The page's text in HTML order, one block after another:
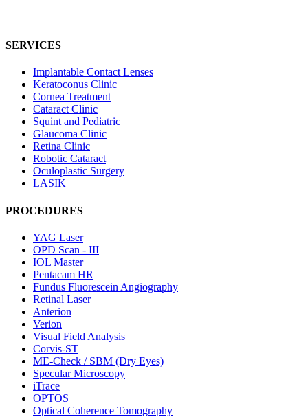
SERVICES
Implantable Contact Lenses
Keratoconus Clinic
Cornea Treatment
Cataract Clinic
Squint and Pediatric
Glaucoma Clinic
Retina Clinic
Robotic Cataract
Oculoplastic Surgery
LASIK
PROCEDURES
YAG Laser
OPD Scan - III
IOL Master
Pentacam HR
Fundus Fluorescein Angiography
Retinal Laser
Anterion
Verion
Visual Field Analysis
Corvis-ST
ME-Check / SBM (Dry Eyes)
Specular Microscopy
iTrace
OPTOS
Optical Coherence Tomography